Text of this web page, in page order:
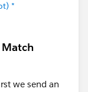
*
Match
we send an